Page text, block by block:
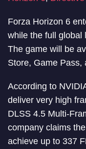
Forza Horizon 6
while the full global
The game will be
Store, Game Pass,
According to
deliver very high
DLSS 4.5 Multi-
company claims
achieve up to 337